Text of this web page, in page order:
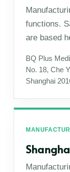
functions.
are based
BQ Plus
No. 18, Che
Shanghai